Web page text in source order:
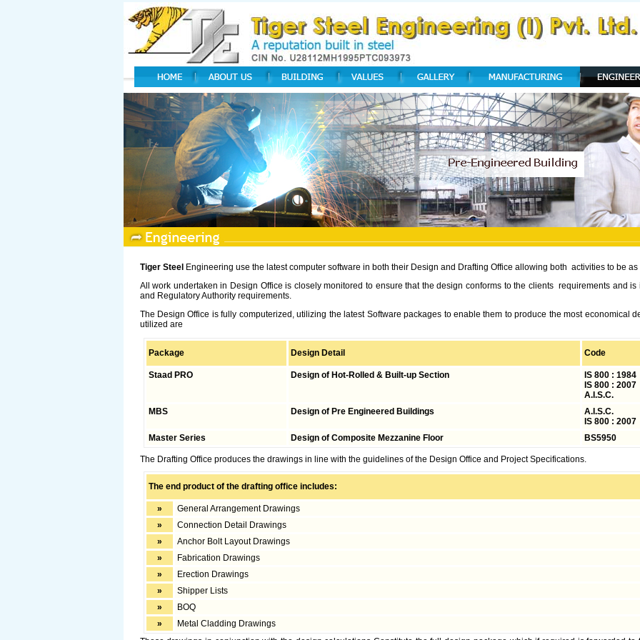
Tiger Steel Engineering use the latest computer software in both their Design and Drafting Office allowing both activities to be
All work undertaken in Design Office is closely monitored to ensure that the design conforms to the clients requirements and
and Regulatory Authority requirements.
The Design Office is fully computerized, utilizing the latest Software packages to enable them to produce the most economical
utilized are
Package Design Detail Code
Staad PRO Design of Hot-Rolled &Built-up Section
IS 800 : 1984
IS 800 : 2007
A.I.S.C.
MBS
Design of Pre Engineered Buildings
A.I.S.C.
IS 800 : 2007
Master Series
Design of Composite Mezzanine Floor BS5950
The Drafting Office produces the drawings in line with the guidelines of the Design Office and Project Specifications.
The end product of the drafting office includes:
»
General Arrangement Drawings
»
Connection Detail Drawings
»
Anchor Bolt Layout Drawings
»
Fabrication Drawings
»
Erection Drawings
»
Shipper Lists
»
BOQ
»
Metal Cladding Drawings